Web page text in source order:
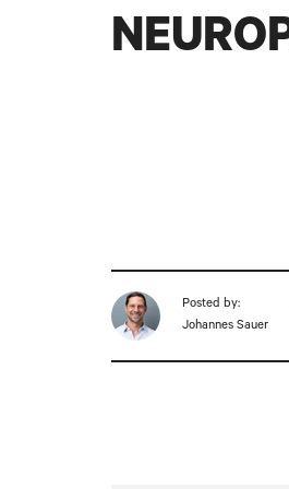
Posted by:
Johannes Sauer